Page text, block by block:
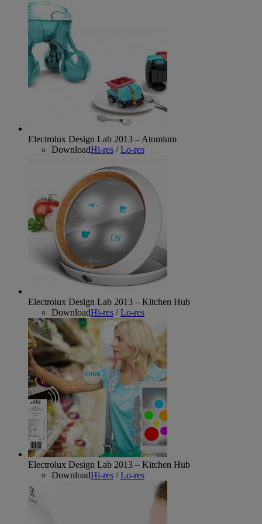
Electrolux Design Lab 2013 – Atomium
DownloadHi-res /Lo-res
Electrolux Design Lab 2013 – Kitchen Hub
DownloadHi-res /Lo-res
Electrolux Design Lab 2013 – Kitchen Hub
DownloadHi-res /Lo-res